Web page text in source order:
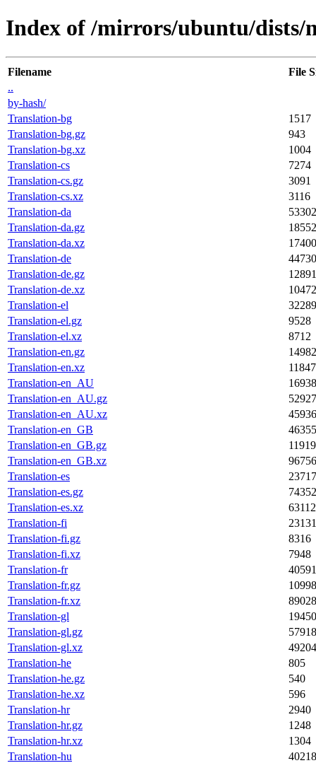
Index of /mirrors/ubuntu/dists/
Filename
File
..
by-hash/
Translation-bg
1517
Translation-bg.gz
943
Translation-bg.xz
1004
Translation-cs
7274
Translation-cs.gz
3091
Translation-cs.xz
3116
Translation-da
53302
Translation-da.gz
18552
Translation-da.xz
17400
Translation-de
Translation-de.gz
Translation-de.xz
Translation-el
32289
Translation-el.gz
9528
Translation-el.xz
8712
Translation-en.gz
Translation-en.xz
Translation-en_AU
Translation-en_AU.gz
52927
Translation-en_AU.xz
45936
Translation-en_GB
Translation-en_GB.gz
Translation-en_GB.xz
96756
Translation-es
Translation-es.gz
74352
Translation-es.xz
63112
Translation-fi
23131
Translation-fi.gz
8316
Translation-fi.xz
7948
Translation-fr
Translation-fr.gz
Translation-fr.xz
89028
Translation-gl
Translation-gl.gz
57918
Translation-gl.xz
49204
Translation-he
805
Translation-he.gz
540
Translation-he.xz
596
Translation-hr
2940
Translation-hr.gz
1248
Translation-hr.xz
1304
Translation-hu
40218